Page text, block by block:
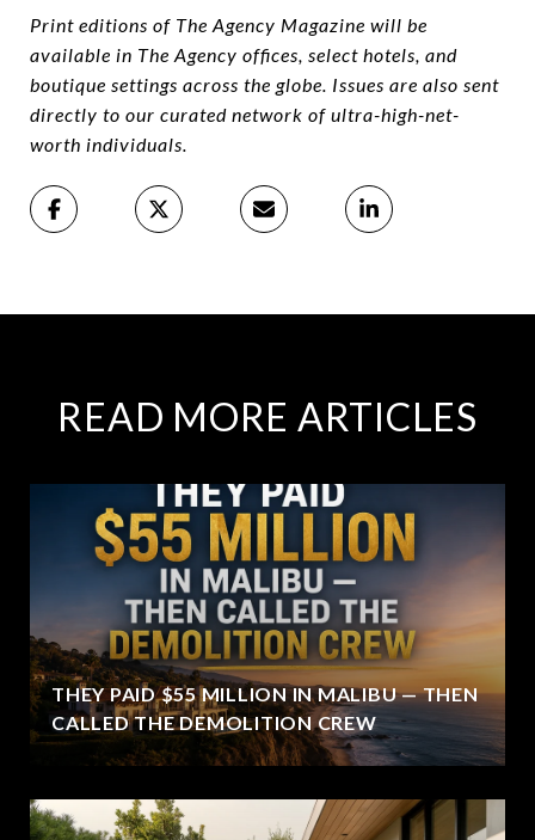
Print editions of The Agency Magazine will be
available in The Agency offices, select hotels, and
boutique settings across the globe. Issues are also sent
directly to our curated network of ultra-high-net-
worth individuals.
READ MORE ARTICLES
THEY PAID $55 MILLION IN MALIBU — THEN
CALLED THE DEMOLITION CREW